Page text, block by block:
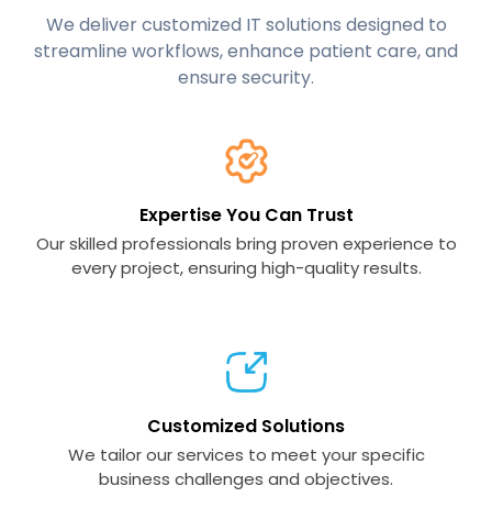
We deliver customized IT solutions designed to
streamline workflows, enhance patient care, and
ensure security.
Expertise You Can Trust
Our skilled professionals bring proven experience to
every project, ensuring high-quality results.
Customized Solutions
We tailor our services to meet your specific
business challenges and objectives.